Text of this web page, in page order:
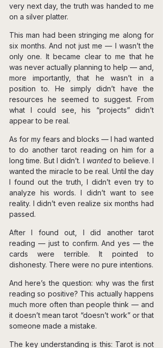
very next day, the truth was handed to me
on a silver platter.
This man had been stringing me along for
six months. And not just me — I wasn’t the
only one. It became clear to me that he
was never actually planning to help — and,
more importantly, that he wasn’t in a
position to. He simply didn’t have the
resources he seemed to suggest. From
what I could see, his “projects” didn’t
appear to be real.
As for my fears and blocks — I had wanted
to do another tarot reading on him for a
long time. But I didn’t. I wanted to believe. I
wanted the miracle to be real. Until the day
I found out the truth, I didn’t even try to
analyze his words. I didn’t want to see
reality. I didn’t even realize six months had
passed.
After I found out, I did another tarot
reading — just to confirm. And yes — the
cards were terrible. It pointed to
dishonesty. There were no pure intentions.
And here’s the question: why was the first
reading so positive? This actually happens
much more often than people think — and
it doesn’t mean tarot “doesn’t work” or that
someone made a mistake.
The key understanding is this: Tarot is not